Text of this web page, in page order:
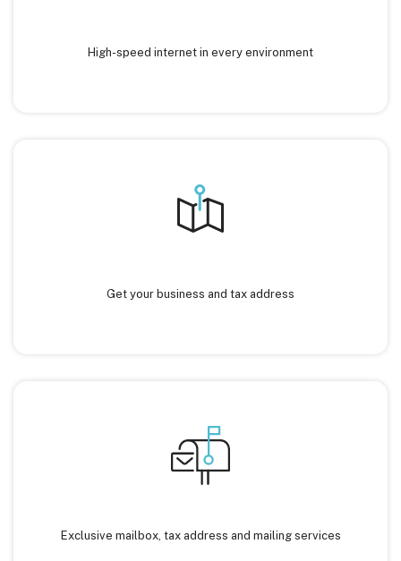
High-speed internet in every environment
Get your business and tax address
Exclusive mailbox, tax address and mailing services